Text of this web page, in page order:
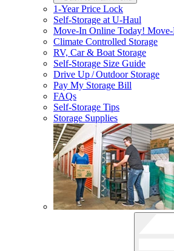
1-Year Price Lock
Self-Storage atU-Haul
Move-In Online Today! Move-
Climate Controlled Storage
RV, Car & Boat Storage
Self-Storage Size Guide
Drive Up / Outdoor Storage
Pay My Storage Bill
FAQs
Self-Storage Tips
Storage Supplies